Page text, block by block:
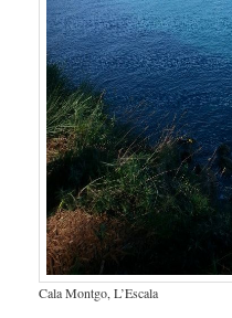
Cala Montgo, L’Escala